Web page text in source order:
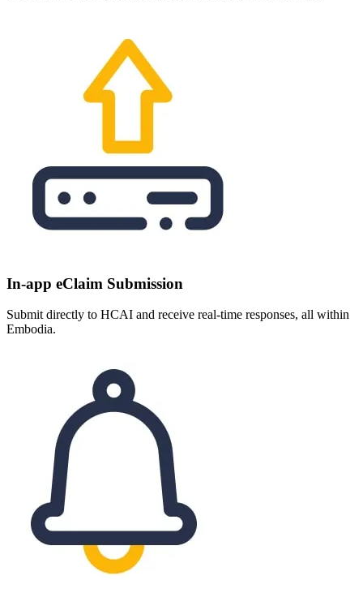
In-app eClaim Submission
Submit directly to HCAI and receive real-time responses, all within
Embodia.